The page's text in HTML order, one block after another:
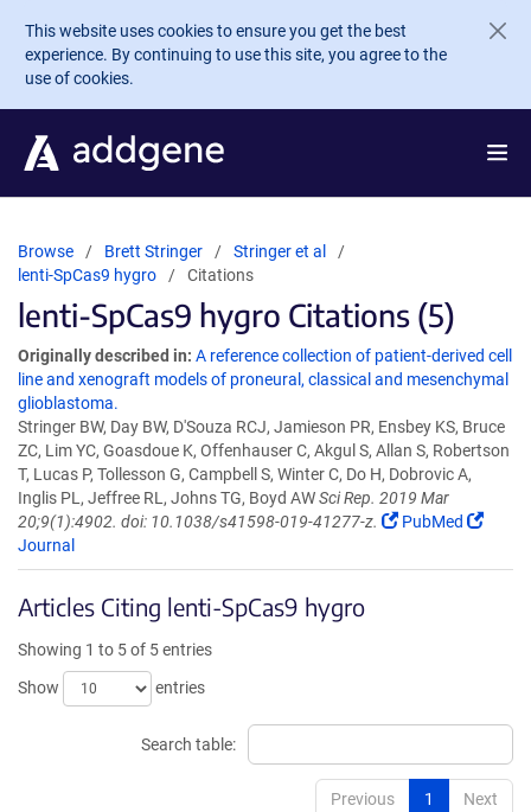
Skip to main content
This website uses cookies to ensure you get the best
experience. By continuing to use this site, you agree to the
use of cookies.
Browse Brett Stringer
Stringer et al
lenti-SpCas9 hygro
Citations
lenti-SpCas9 hygro Citations (5)
Originally described in: A reference collection of patient-derived cell
line and xenograft models of proneural, classical and mesenchymal
glioblastoma.
Stringer BW, Day BW, D'Souza RCJ, Jamieson PR, Ensbey KS, Bruce
ZC, Lim YC, Goasdoue K, Offenhauser C, Akgul S, Allan S, Robertson
T, Lucas P, Tollesson G, Campbell S, Winter C, Do H, Dobrovic A,
Inglis PL, Jeffree RL, Johns TG, Boyd AWSci Rep. 2019 Mar
20;9(1):4902. doi: 10.1038/s41598-019-41277-z.
PubMed
Journal
Articles Citing lenti-SpCas9 hygro
Showing 1 to 5 of 5 entries
Show
entries
Search table:
Previous 1 Next